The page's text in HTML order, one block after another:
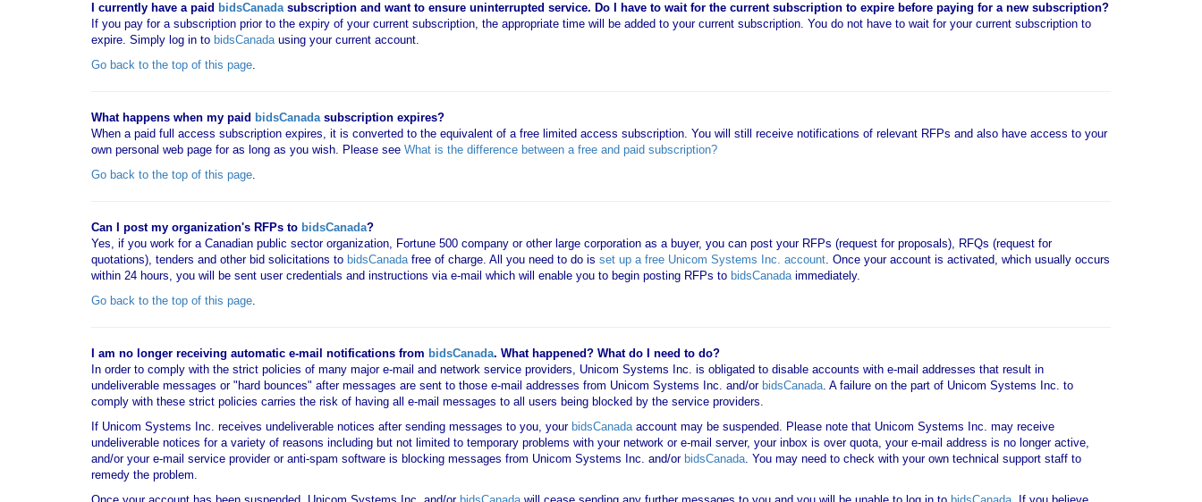
I currently have a paid bidsCanadasubscription and want to ensure uninterrupted service. Do I have to wait for the current subscription to expire before paying for a new subscription?
If you pay for a subscription prior to the expiry of your current subscription, the appropriate time will be added to your current subscription. You do not have to wait for your current subscription to
expire. Simply log in to bidsCanadausing your current account.
Go back to the top of this page.
What happens when my paid bidsCanadasubscription expires?
When a paid full access subscription expires, it is converted to the equivalent of a free limited access subscription. You will still receive notifications of relevant RFPs and also have access to your
own personal web page for as long as you wish. Please see What is the difference between a free and paid subscription?
Go back to the top of this page.
Can I post my organization's RFPs to bidsCanada?
Yes, if you work for a Canadian public sector organization, Fortune 500 company or other large corporation as a buyer, you can post your RFPs (request for proposals), RFQs (request for
quotations), tenders and other bid solicitations to bidsCanadafree of charge. All you need to do is set up a free Unicom Systems Inc. account. Once your account is activated, which usually occurs
within 24 hours, you will be sent user credentials and instructions via e-mail which will enable you to begin posting RFPs to bidsCanadaimmediately.
Go back to the top of this page.
I am no longer receiving automatic e-mail notifications from bidsCanada. What happened? What do I need to do?
In order to comply with the strict policies of many major e-mail and network service providers, Unicom Systems Inc. is obligated to disable accounts with e-mail addresses that result in
undeliverable messages or "hard bounces" after messages are sent to those e-mail addresses from Unicom Systems Inc. and/or bidsCanada. A failure on the part of Unicom Systems Inc. to
comply with these strict policies carries the risk of having all e-mail messages to all users being blocked by the service providers.
If Unicom Systems Inc. receives undeliverable notices after sending messages to you, your bidsCanadaaccount may be suspended. Please note that Unicom Systems Inc. may receive
undeliverable notices for a variety of reasons including but not limited to temporary problems with your network or e-mail server, your inbox is over quota, your e-mail address is no longer active,
and/or your e-mail service provider or anti-spam software is blocking messages from Unicom Systems Inc. and/or bidsCanada. You may need to check with your own technical support staff to
remedy the problem.